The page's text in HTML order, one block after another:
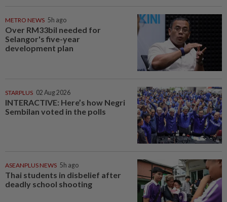
METRO NEWS 5h ago
Over RM33bil needed for
Selangor's five-year
development plan
STARPLUS 02 Aug 2026
INTERACTIVE: Here’s how Negri
Sembilan voted in the polls
ASEANPLUS NEWS 5h ago
Thai students in disbelief after
deadly school shooting